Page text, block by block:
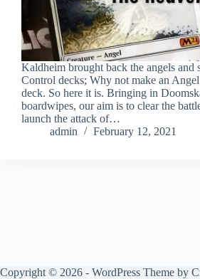
Kaldheim brought back the angels and
Control decks; Why not make an
deck. So here it is. Bringing in
boardwipes, our aim is to clear the
launch the attack of…
admin
February 12, 2021
Copyright © 2026 - WordPress Theme by